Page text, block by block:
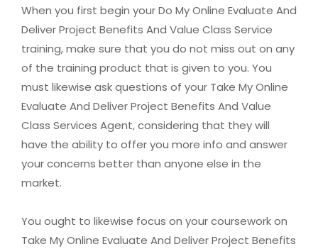
When you first begin your Do My Online Evaluate And
Deliver Project Benefits And Value Class Service
training, make sure that you do not miss out on any
of the training product that is given to you. You
must likewise ask questions of your Take My Online
Evaluate And Deliver Project Benefits And Value
Class Services Agent, considering that they will
have the ability to offer you more info and answer
your concerns better than anyone else in the
market.
You ought to likewise focus on your coursework on
Take My Online Evaluate And Deliver Project Benefits